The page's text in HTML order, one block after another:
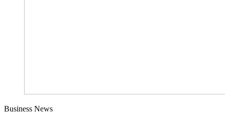
Business News